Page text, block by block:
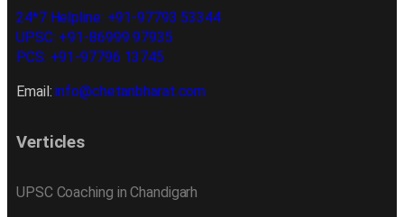
24*7 Helpline: +91-97793 53344
UPSC: +91-86999 97935
PCS: +91-97796 13745
Email:info@chetanbharat.com
Verticles
UPSC Coaching in Chandigarh